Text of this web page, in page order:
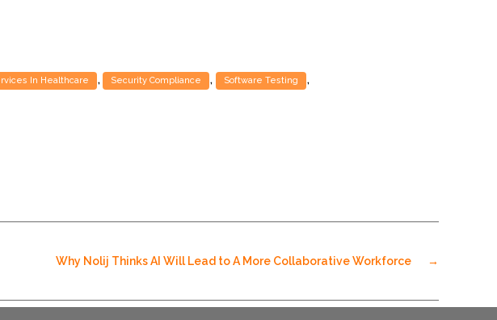
In Healthcare , Security Compliance , Software Testing ,
→
Why Nolij Thinks AI Will Lead to A More Collaborative Workforce